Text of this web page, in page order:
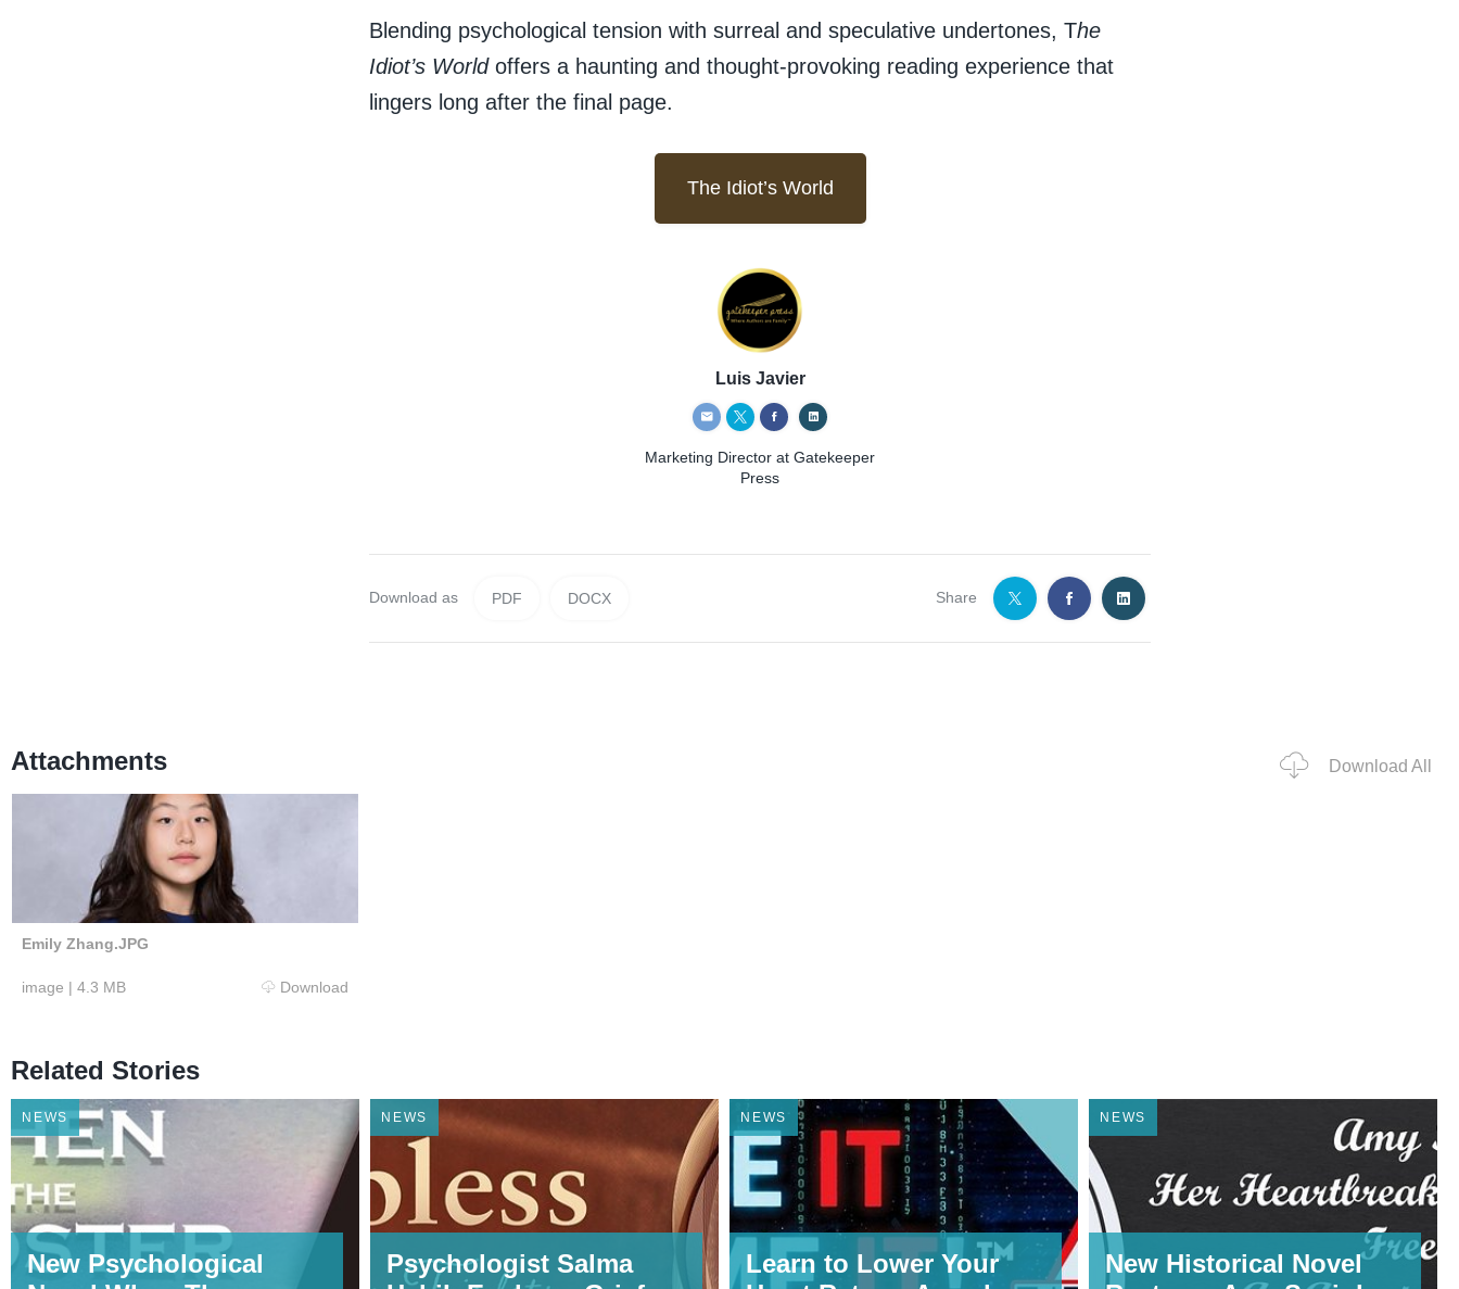
Blending psychological tension with surreal and speculative undertones, The
Idiot’s Worldoffers a haunting and thought-provoking reading experience that
lingers long after the final page.
The Idiot’s World
Luis Javier
Marketing Director at Gatekeeper
Press
Download as PDF DOCX Share
Attachments Download All
Emily Zhang.JPG
image | 4.3 MB Download
Related Stories
NEWS
New Psychological
NEWS
Psychologist Salma
NEWS
Learn to Lower Your
NEWS
New Historical Novel